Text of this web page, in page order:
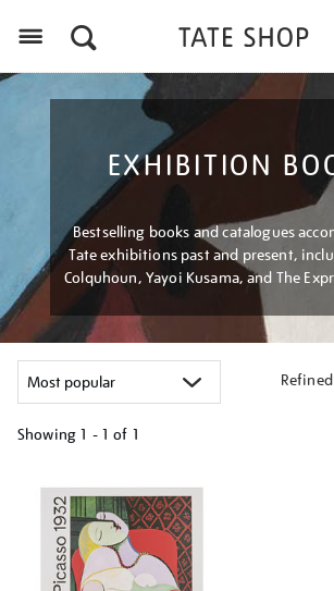
EXHIBITION
Bestselling books and catalogues
Tate exhibitions past and present,
Colquhoun, Yayoi Kusama, and The
Showing 1 - 1 of 1
your
results